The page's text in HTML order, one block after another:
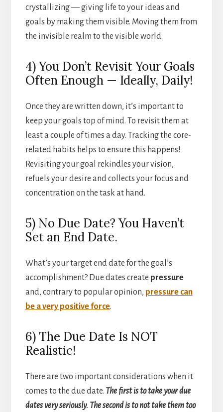
crystallizing — giving life to your ideas and
goals by making them visible. Moving them from
the invisible realm to the visible world.
4) You Don’t Revisit Your Goals
Often Enough — Ideally, Daily!
Once they are written down, it’s important to
keep your goals top of mind. To revisit them at
least a couple of times a day. Tracking the core-
related habits helps to ensure this happens!
Revisiting your goal rekindles your vision,
refuels your desire and collects your focus and
concentration on the task at hand.
5) No Due Date? You Haven’t
Set an End Date.
What’s your target end date for the goal’s
accomplishment? Due dates create pressure
and, contrary to popular opinion, pressure can
be a very positive force.
6) The Due Date Is NOT
Realistic!
There are two important considerations when it
comes to the due date. The first is to take your due
dates very seriously. The second is to not take them too